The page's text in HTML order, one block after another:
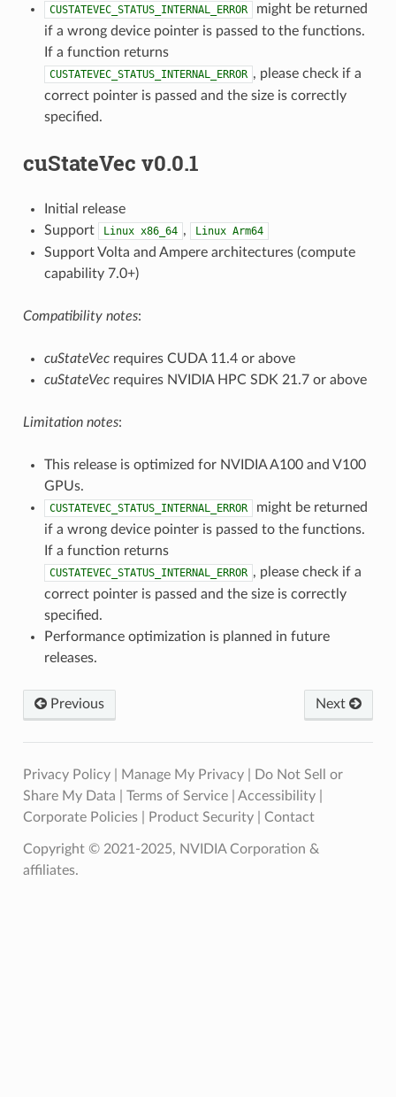
CUSTATEVEC_STATUS_INTERNAL_ERROR
might be returned
if a wrong device pointer is passed to the functions.
If a function returns
CUSTATEVEC_STATUS_INTERNAL_ERROR , please check if a
correct pointer is passed and the size is correctly
specified.
cuStateVec v0.0.1
Initial release
Support
Linux x86_64 , Linux Arm64
Support Volta and Ampere architectures (compute
capability 7.0+)
Compatibility notes:
cuStateVecrequires CUDA 11.4 or above
cuStateVecrequires NVIDIA HPC SDK 21.7 or above
Limitation notes:
This release is optimized for NVIDIA A100 and V100
GPUs.
CUSTATEVEC_STATUS_INTERNAL_ERROR
might be returned
if a wrong device pointer is passed to the functions.
If a function returns
CUSTATEVEC_STATUS_INTERNAL_ERROR , please check if a
correct pointer is passed and the size is correctly
specified.
Performance optimization is planned in future
releases.
Previous Next
Privacy Policy| Manage My Privacy|
Do Not Sell or
Share My Data
Terms of Service| Accessibility|
Corporate Policies| Product Security| Contact
Copyright © 2021-2025, NVIDIA Corporation &
affiliates.